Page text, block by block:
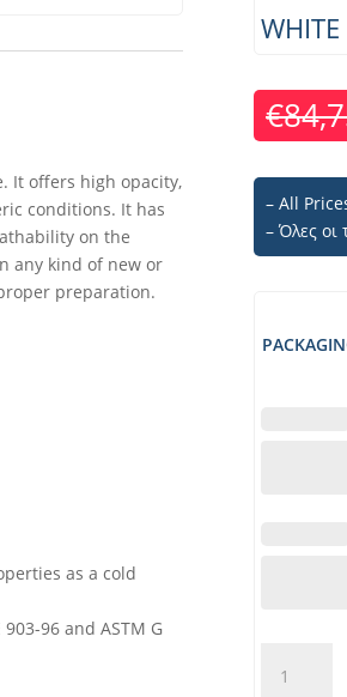
It offers high opacity,
conditions. It has
on the
any kind of new or
preparation.
as a cold
96 and ASTM G
WHITE
€
– All
– Όλες οι